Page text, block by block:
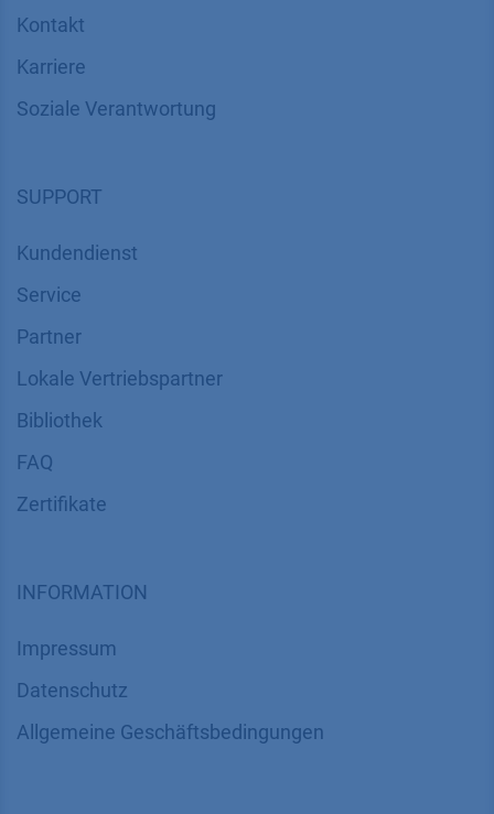
Kontakt
Karriere
Soziale Verantwortung
SUPPORT
Kundendienst
Service
Partner
Lokale Vertriebspartner
Bibliothek
FAQ
Zertifikate
INFORMATION
Impressum
Datenschutz
​​​​​​​​​​​​​​​​​Allgemeine Geschäftsbedingungen